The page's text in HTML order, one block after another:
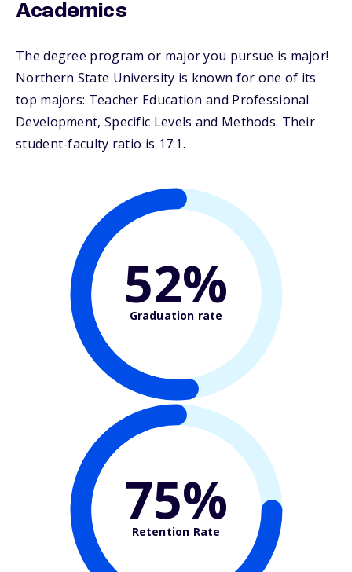
Academics
The degree program or major you pursue is major!
Northern State University is known for one of its
top majors: Teacher Education and Professional
Development, Specific Levels and Methods. Their
student-faculty ratio is 17:1.
52%
Graduation rate
75%
Retention Rate